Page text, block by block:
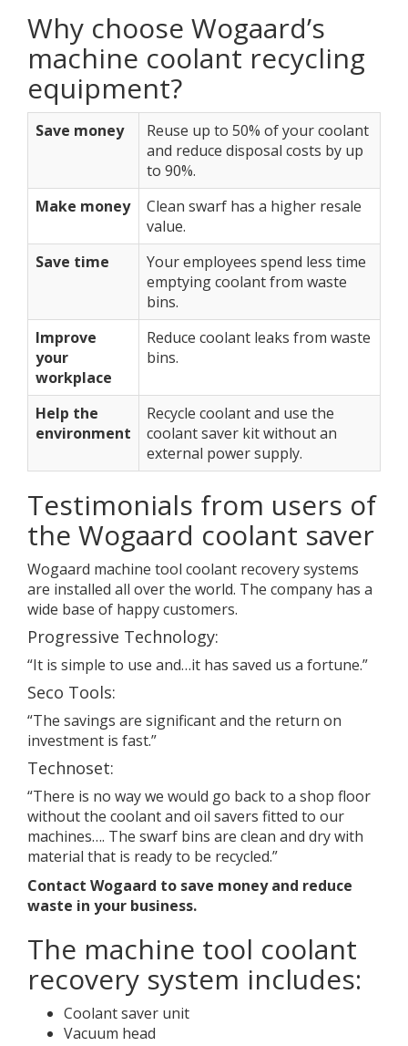
Why choose Wogaard’s
machine coolant recycling
equipment?
Save money
Reuse up to 50% of your coolant
and reduce disposal costs by up
to 90%.
Make money
Clean swarf has a higher resale
value.
Save time
Your employees spend less time
emptying coolant from waste
bins.
Improve
your
workplace
Reduce coolant leaks from waste
bins.
Help the
environment
Recycle coolant and use the
coolant saver kit without an
external power supply.
Testimonials from users of
the Wogaard coolant saver
Wogaard machine tool coolant recovery systems
are installed all over the world. The company has a
wide base of happy customers.
Progressive Technology:
“It is simple to use and…it has saved us a fortune.”
Seco Tools:
“The savings are significant and the return on
investment is fast.”
Technoset:
“There is no way we would go back to a shop floor
without the coolant and oil savers fitted to our
machines…. The swarf bins are clean and dry with
material that is ready to be recycled.”
Contact Wogaard to save money and reduce
waste in your business.
The machine tool coolant
recovery system includes:
Coolant saver unit
Vacuum head